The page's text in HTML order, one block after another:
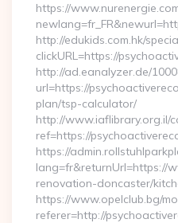
https://
http://edukids.com.hk/
clickURL=https://
http://ad.eanalyzer.de/
url=https://
plan/tsp-calculator/
http://www.iaflibrary.org.il/
ref=https://
https://
lang=fr&returnUrl=https://
renovation-doncaster/
https://www.opelclub.bg/
referer=http://